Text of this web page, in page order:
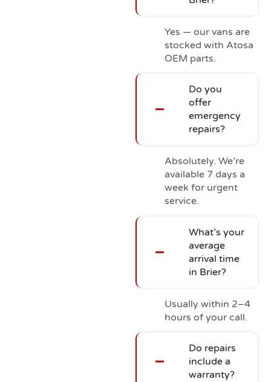
Yes — our vans are
stocked with Atosa
OEM parts.
Do you
offer
emergency
repairs?
Absolutely. We’re
available 7 days a
week for urgent
service.
What’s your
average
arrival time
in Brier?
Usually within 2–4
hours of your call.
Do repairs
include a
warranty?